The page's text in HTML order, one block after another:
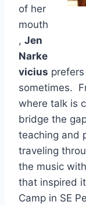
of her
mouth
, Jen
Narke
vicius
sometimes.
where talk is
bridge the
teaching and
traveling
the music
that inspired
Camp in SE